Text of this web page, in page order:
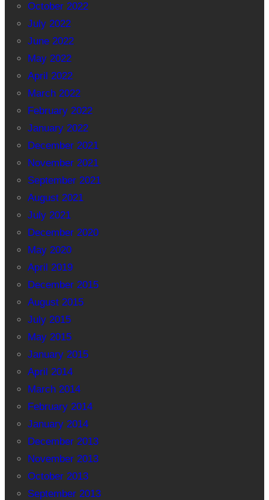
October 2022
July 2022
June 2022
May 2022
April 2022
March 2022
February 2022
January 2022
December 2021
November 2021
September 2021
August 2021
July 2021
December 2020
May 2020
April 2019
December 2015
August 2015
July 2015
May 2015
January 2015
April 2014
March 2014
February 2014
January 2014
December 2013
November 2013
October 2013
September 2013